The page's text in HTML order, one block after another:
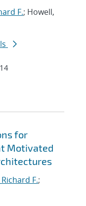
F.; Howell,
for
Motivated
F.;